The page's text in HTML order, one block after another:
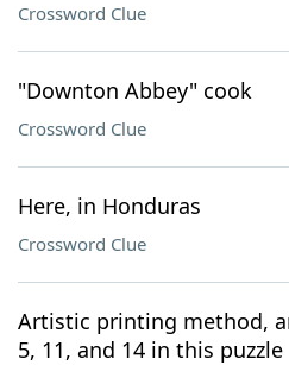
Crossword Clue
"Downton Abbey" cook
Crossword Clue
Here, in Honduras
Crossword Clue
Artistic printing method,
5, 11, and 14 in this puzzle